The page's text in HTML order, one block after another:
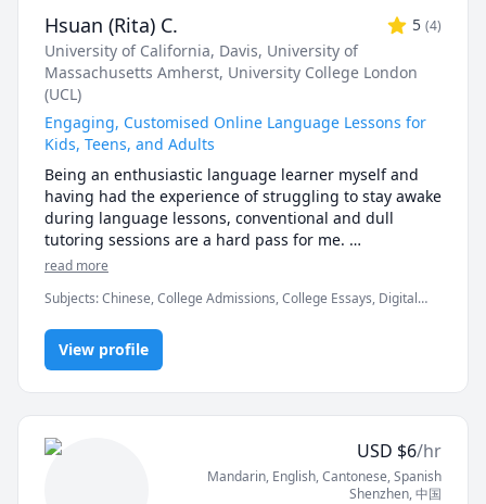
I like to make my classes fun and engaging, and I
thoroughly enjoy playing educational games!
I have experience teaching all aspects of English
Language and Literature, Mathematics, History,
Science and Geography from KS1 right through to
GCSE. I am familiar with different examining bodies
such as AQA, Edexcel etc. and their requirements.
In my spare time, I enjoy writing and have recently
had my first book published :D
I look forward to assisting you in your education.
Kayleigh :)
Hsuan (Rita) C. 5 (4)
University of California, Davis, University of
Massachusetts Amherst, University College London
(UCL)
Engaging, Customised Online Language Lessons for
Kids, Teens, and Adults
Being an enthusiastic language learner myself and
having had the experience of struggling to stay awake
during language lessons, conventional and dull
tutoring sessions are a hard pass for me.
daunting when faced with the idea that we have so
much left to learn...
But fret not! We'll start slowly and focus on the things
that truly align with your interests, needs, and goals,
because, quite frankly, who wants to memorise
vocabulary words, phrases, and grammar rules that
we might not necessarily use in our daily lives?  It just
isn't the most productive (or interesting) thing to do.
read more
Subjects:Chinese, College Admissions, College Essays, Digital
Second Language (ESL), Essay Writing, IELTS, Interpreting,
Interview Preparation, Mandarin, TOEIC, University Application
Prep
View profile
USD $6/hr
Mandarin, English, Cantonese, Spanish
Shenzhen,中国